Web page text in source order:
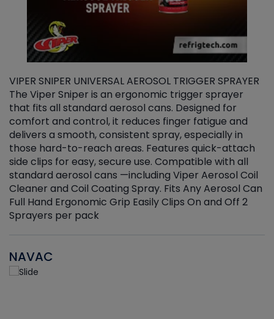
VIPER SNIPER UNIVERSAL AEROSOL TRIGGER SPRAYER
The Viper Sniper is an ergonomic trigger sprayer
that fits all standard aerosol cans. Designed for
comfort and control, it reduces finger fatigue and
delivers a smooth, consistent spray, especially in
those hard-to-reach areas. Features quick-attach
side clips for easy, secure use. Compatible with all
standard aerosol cans —including Viper Aerosol Coil
Cleaner and Coil Coating Spray. Fits Any Aerosol Can
Full Hand Ergonomic Grip Easily Clips On and Off 2
Sprayers per pack
NAVAC